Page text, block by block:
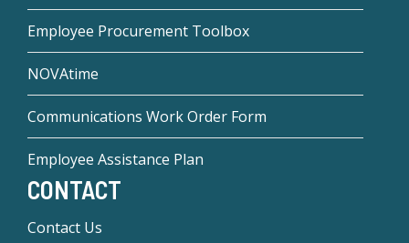
Employee Procurement Toolbox
NOVAtime
Communications Work Order Form
Employee Assistance Plan
CONTACT
Contact Us